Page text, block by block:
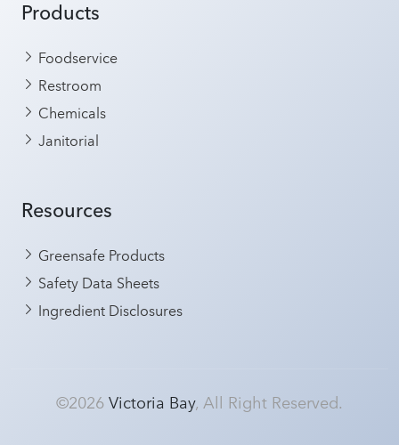
Products
Foodservice
Restroom
Chemicals
Janitorial
Resources
Greensafe Products
Safety Data Sheets
Ingredient Disclosures
©2026Victoria Bay, All Right Reserved.